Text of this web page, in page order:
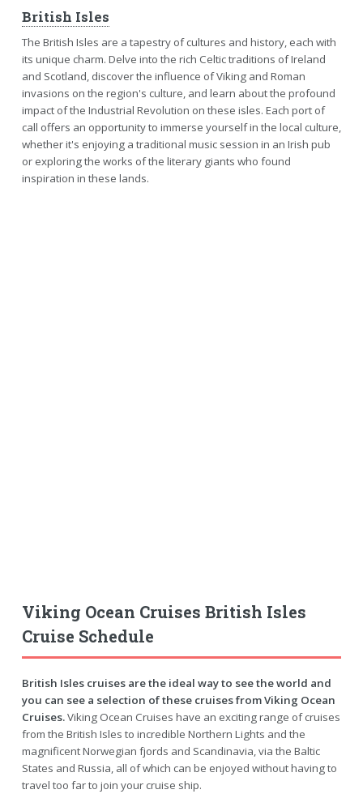
British Isles
The British Isles are a tapestry of cultures and history, each with
its unique charm. Delve into the rich Celtic traditions of Ireland
and Scotland, discover the influence of Viking and Roman
invasions on the region's culture, and learn about the profound
impact of the Industrial Revolution on these isles. Each port of
call offers an opportunity to immerse yourself in the local culture,
whether it's enjoying a traditional music session in an Irish pub
or exploring the works of the literary giants who found
inspiration in these lands.
Viking Ocean Cruises British Isles
Cruise Schedule
British Isles cruises are the ideal way to see the world and
you can see a selection of these cruises from Viking Ocean
Cruises.Viking Ocean Cruises have an exciting range of cruises
from the British Isles to incredible Northern Lights and the
magnificent Norwegian fjords and Scandinavia, via the Baltic
States and Russia, all of which can be enjoyed without having to
travel too far to join your cruise ship.